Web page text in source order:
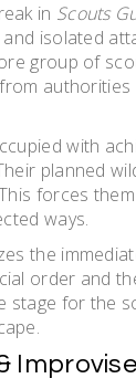
in Scouts
isolated
group of
with
planned
forces
ways.
the
order and
stage for the